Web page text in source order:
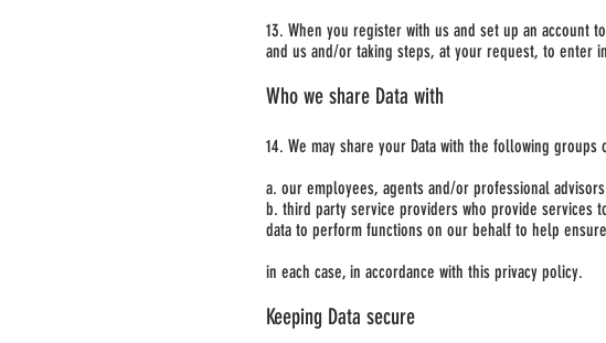
13. When you register with us and set up an account
and us and/or taking steps, at your request, to enter
Who we share Data with
14. We may share your Data with the following
a. our employees, agents and/or professional
b. third party service providers who provide services
data to perform functions on our behalf to help
in each case, in accordance with this privacy policy.
Keeping Data secure